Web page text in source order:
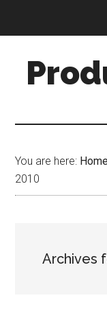
content
sidebar
You are here:
2010
Archives